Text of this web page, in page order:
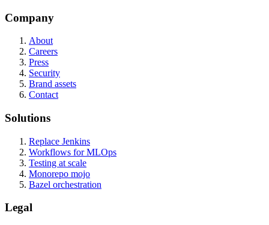
Company
About
Careers
Press
Security
Brand assets
Contact
Solutions
Replace Jenkins
Workflows for MLOps
Testing at scale
Monorepo mojo
Bazel orchestration
Legal